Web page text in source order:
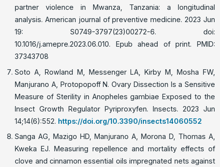
partner violence in Mwanza, Tanzania: a longitudinal
analysis. American journal of preventive medicine. 2023 Jun
19: S0749-3797(23)00272-6. doi:
10.1016/j.amepre.2023.06.010. Epub ahead of print. PMID:
37343708
Soto A, Rowland M, Messenger LA, Kirby M, Mosha FW,
Manjurano A, Protopopoff N. Ovary Dissection Is a Sensitive
Measure of Sterility in Anopheles gambiae Exposed to the
Insect Growth Regulator Pyriproxyfen. Insects. 2023 Jun
14;14(6):552. https://doi.org/10.3390/insects14060552
Sanga AG, Mazigo HD, Manjurano A, Morona D, Thomas A,
Kweka EJ. Measuring repellence and mortality effects of
clove and cinnamon essential oils impregnated nets against